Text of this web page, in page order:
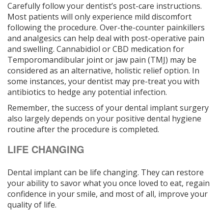
Carefully follow your dentist’s post-care instructions.
Most patients will only experience mild discomfort
following the procedure. Over-the-counter painkillers
and analgesics can help deal with post-operative pain
and swelling. Cannabidiol or CBD medication for
Temporomandibular joint or jaw pain (TMJ) may be
considered as an alternative, holistic relief option. In
some instances, your dentist may pre-treat you with
antibiotics to hedge any potential infection.
Remember, the success of your dental implant surgery
also largely depends on your positive dental hygiene
routine after the procedure is completed.
LIFE CHANGING
Dental implant can be life changing. They can restore
your ability to savor what you once loved to eat, regain
confidence in your smile, and most of all, improve your
quality of life.